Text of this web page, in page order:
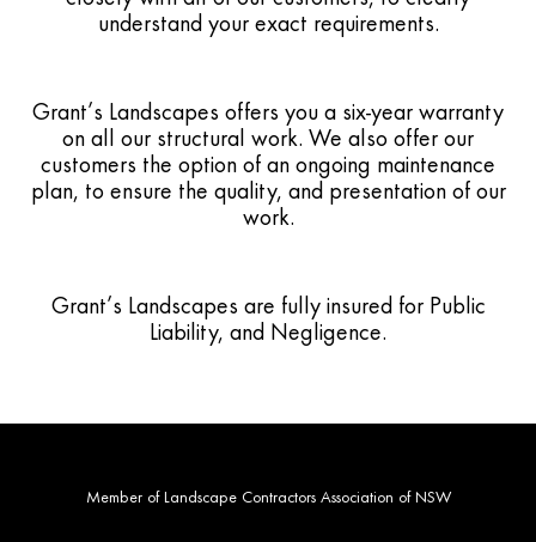
understand your exact requirements.
Grant’s Landscapes offers you a six-year warranty
on all our structural work. We also offer our
customers the option of an ongoing maintenance
plan, to ensure the quality, and presentation of our
work.
Grant’s Landscapes are fully insured for Public
Liability, and Negligence.
Member of Landscape Contractors Association of NSW